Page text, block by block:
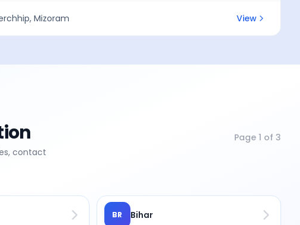
Mizoram View
contact
Page 1 of 3
BR Bihar